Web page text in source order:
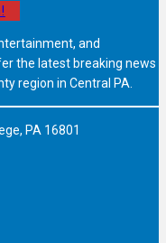
and
the latest breaking news
region in Central PA.
PA 16801